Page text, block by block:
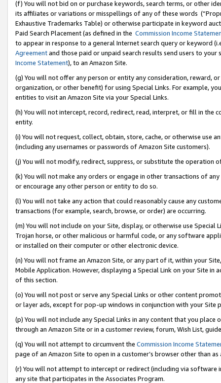
(f) You will not bid on or purchase keywords, search terms, or other
its affiliates or variations or misspellings of any of these words
Exhaustive Trademarks Table) or otherwise participate in keyword
Paid Search Placement (as defined in the Commission Income
to appear in response to a general Internet search query or keyword
Agreementand those paid or unpaid search results send users to
Income Statement), to an Amazon Site.
(g) You will not offer any person or entity any consideration, reward,
organization, or other benefit) for using Special Links. For example,
entities to visit an Amazon Site via your Special Links.
(h) You will not intercept, record, redirect, read, interpret, or fill in
entity.
(i) You will not request, collect, obtain, store, cache, or otherwise use
(including any usernames or passwords of Amazon Site customers).
(j) You will not modify, redirect, suppress, or substitute the operation
(k) You will not make any orders or engage in other transactions of
or encourage any other person or entity to do so.
(l) You will not take any action that could reasonably cause any
transactions (for example, search, browse, or order) are occurring.
(m) You will not include on your Site, display, or otherwise use
Trojan horse, or other malicious or harmful code, or any software
or installed on their computer or other electronic device.
(n) You will not frame an Amazon Site, or any part of it, within your
Mobile Application. However, displaying a Special Link on your Site
of this section.
(o) You will not post or serve any Special Links or other content
or layer ads, except for pop-up windows in conjunction with your
(p) You will not include any Special Links in any content that you
through an Amazon Site or in a customer review, forum, Wish List,
(q) You will not attempt to circumvent the Commission Income
page of an Amazon Site to open in a customer’s browser other than
(r) You will not attempt to intercept or redirect (including via software
any site that participates in the Associates Program.